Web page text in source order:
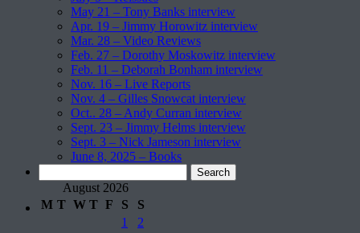
May 21 – Tony Banks interview
Apr. 19 – Jimmy Horowitz interview
Mar. 28 – Video Reviews
Feb. 27 – Dorothy Moskowitz interview
Feb. 11 – Deborah Bonham interview
Nov. 16 – Live Reports
Nov. 4 – Gilles Snowcat interview
Oct.. 28 – Andy Curran interview
Sept. 23 – Jimmy Helms interview
Sept. 3 – Nick Jameson interview
June 8, 2025 – Books
for: August 2026
M T W T F S
S
1
2